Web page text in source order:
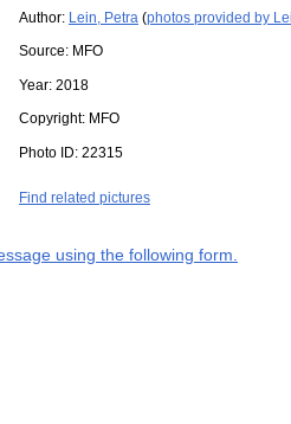
Author: Lein, Petra (photos provided by
Source: MFO
Year: 2018
Copyright: MFO
Photo ID: 22315
Find related pictures
using the following form.